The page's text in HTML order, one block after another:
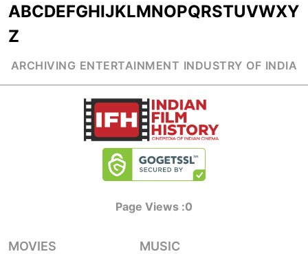
ABCDEFGHIJKLMNOPQRSTUVWXY
Z
ARCHIVING ENTERTAINMENT INDUSTRY OF INDIA
Page Views :0
MOVIES MUSIC